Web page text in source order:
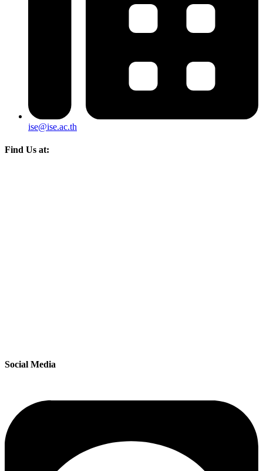
ise@ise.ac.th
Find Us at:
Social Media